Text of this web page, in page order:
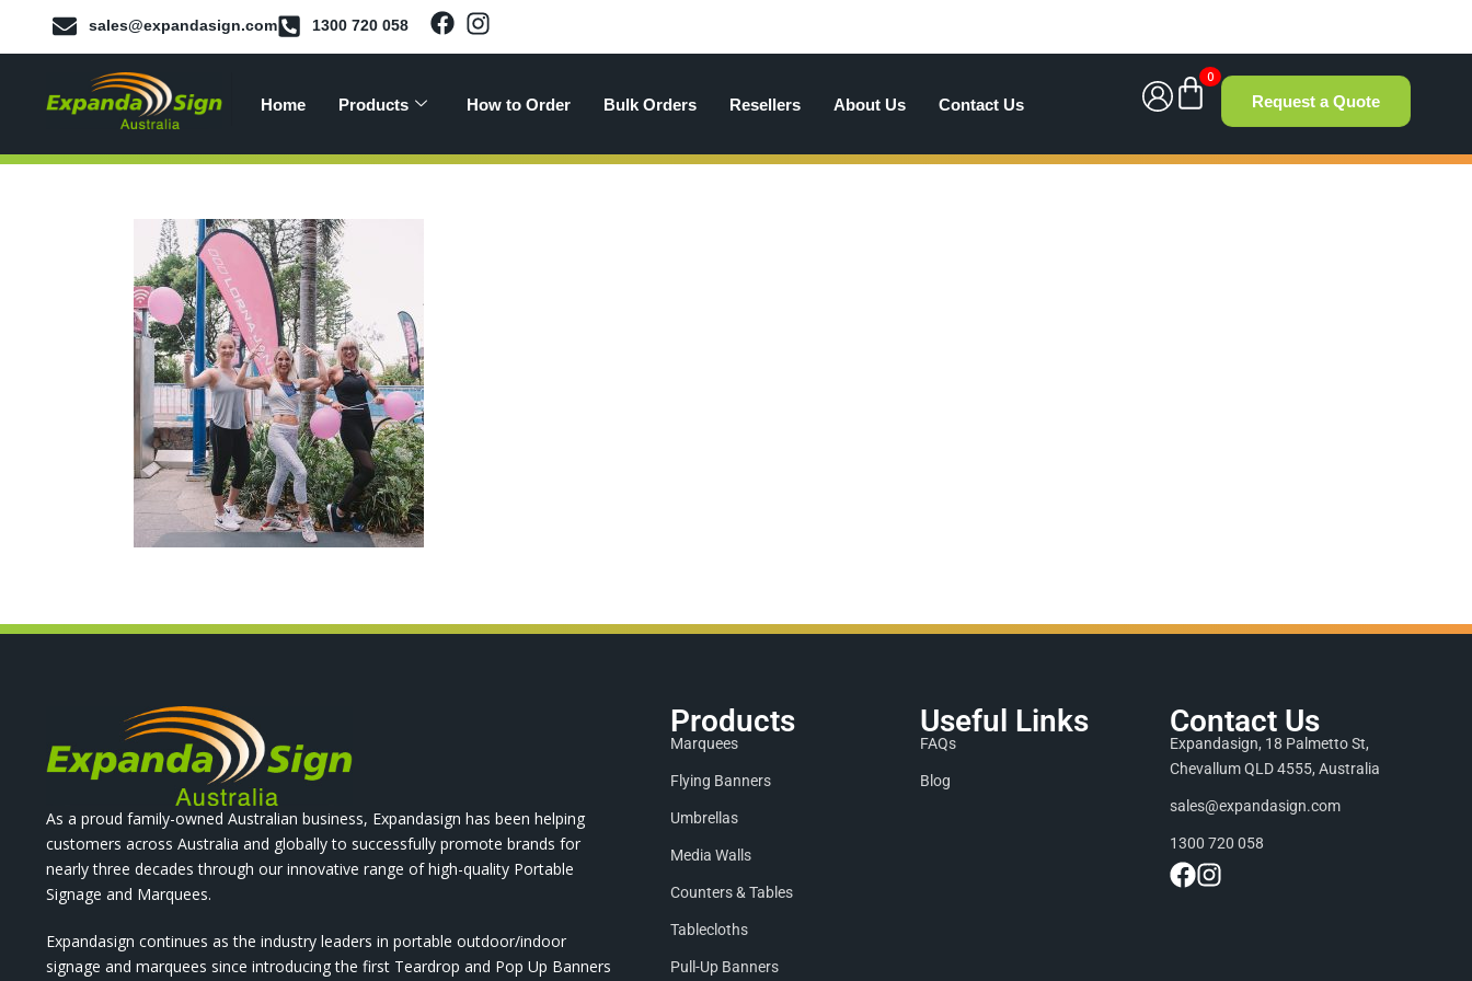
sales@expandasign.com 1300 720 058
Home Products How to Order Bulk Orders Resellers About Us Contact Us
0
Request a Quote
As a proud family-owned Australian business, Expandasign has been helping
customers across Australia and globally to successfully promote brands for
nearly three decades through our innovative range of high-quality Portable
Signage and Marquees.
Expandasign continues as the industry leaders in portable outdoor/indoor
signage and marquees since introducing the first Teardrop and Pop Up Banners
Products
Marquees
Flying Banners
Umbrellas
Media Walls
Counters & Tables
Tablecloths
Pull-Up Banners
Useful Links
FAQs
Blog
Contact Us
Expandasign, 18 Palmetto St,
Chevallum QLD 4555, Australia
sales@expandasign.com
1300 720 058